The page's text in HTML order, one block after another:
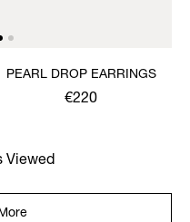
PEARL DROP EARRINGS
€220
Viewed